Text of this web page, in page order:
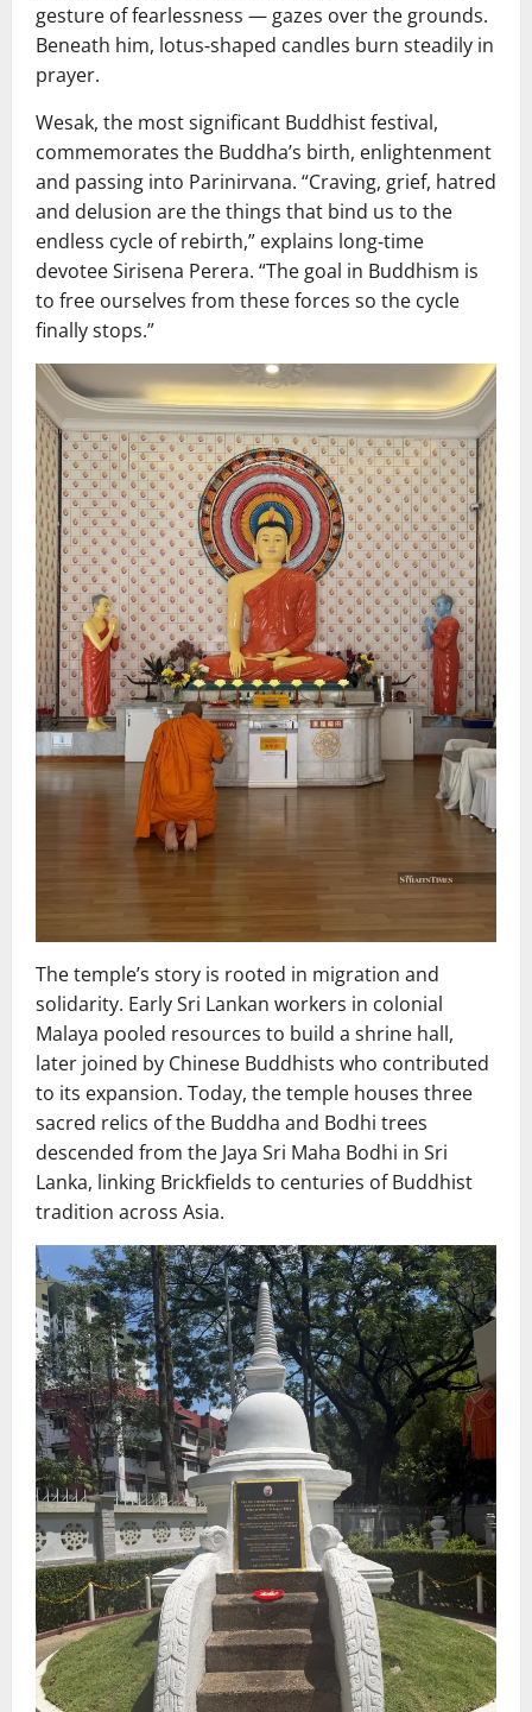
gesture of fearlessness — gazes over the grounds.
Beneath him, lotus‑shaped candles burn steadily in
prayer.
Wesak, the most significant Buddhist festival,
commemorates the Buddha’s birth, enlightenment
and passing into Parinirvana. “Craving, grief, hatred
and delusion are the things that bind us to the
endless cycle of rebirth,” explains long‑time
devotee Sirisena Perera. “The goal in Buddhism is
to free ourselves from these forces so the cycle
finally stops.”
The temple’s story is rooted in migration and
solidarity. Early Sri Lankan workers in colonial
Malaya pooled resources to build a shrine hall,
later joined by Chinese Buddhists who contributed
to its expansion. Today, the temple houses three
sacred relics of the Buddha and Bodhi trees
descended from the Jaya Sri Maha Bodhi in Sri
Lanka, linking Brickfields to centuries of Buddhist
tradition across Asia.